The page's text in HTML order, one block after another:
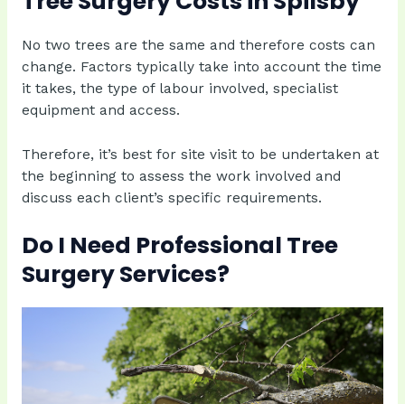
No two trees are the same and therefore costs can
change. Factors typically take into account the time
it takes, the type of labour involved, specialist
equipment and access.
Therefore, it’s best for site visit to be undertaken at
the beginning to assess the work involved and
discuss each client’s specific requirements.
Do I Need Professional Tree
Surgery Services?